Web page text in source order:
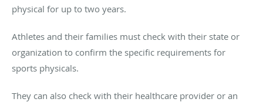
physical for up to two years.
Athletes and their families must check with their state or
organization to confirm the specific requirements for
sports physicals.
They can also check with their healthcare provider or an